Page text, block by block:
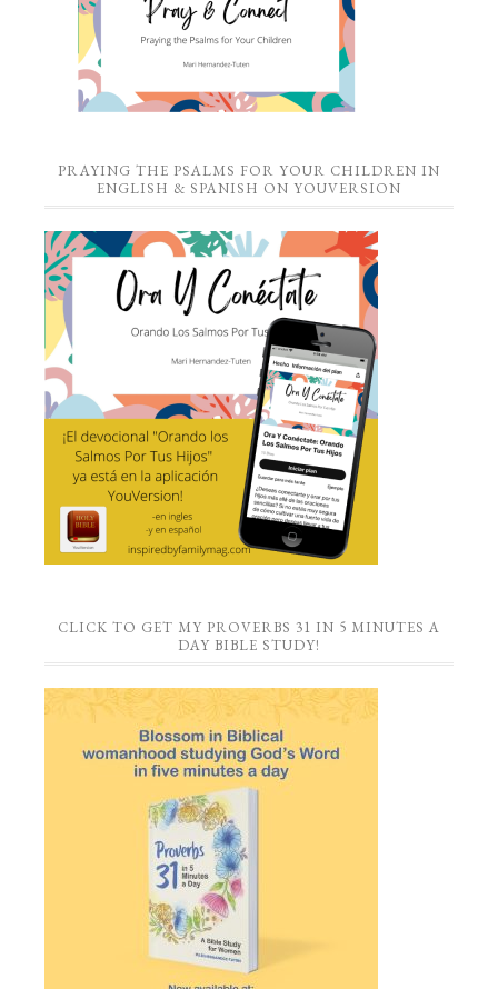
PRAYING THE PSALMS FOR YOUR CHILDREN IN
ENGLISH & SPANISH ON YOUVERSION
CLICK TO GET MY PROVERBS 31 IN 5 MINUTES A
DAY BIBLE STUDY!